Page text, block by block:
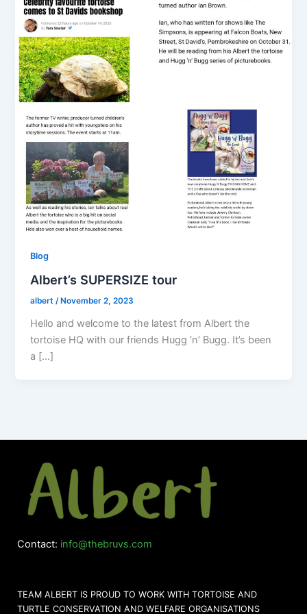
Blog
Albert’s SUPERSIZE tour
albert/November 2, 2023
Hello and welcome to the latest from Albert the
tortoise HQ with our friends Hugg ‘n’ Bugg. It’s been
a […]
Contact: info@thebruvs.com
TEAM ALBERT IS PROUD TO WORK WITH TORTOISE AND
TURTLE CONSERVATION AND WELFARE ORGANISATIONS